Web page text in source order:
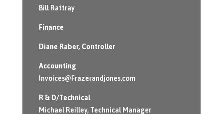
Bill Rattray
Finance
Diane Raber, Controller
Accounting
Invoices@Frazerandjones.com
R & D/Technical
Michael Reilley, Technical Manager